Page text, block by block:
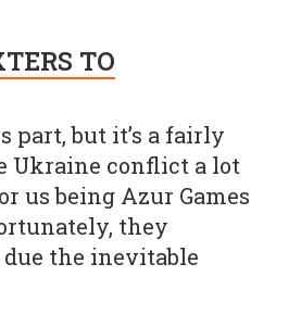
TO
part, but it’s a fairly
Ukraine conflict a lot
us being Azur Games
they
the inevitable